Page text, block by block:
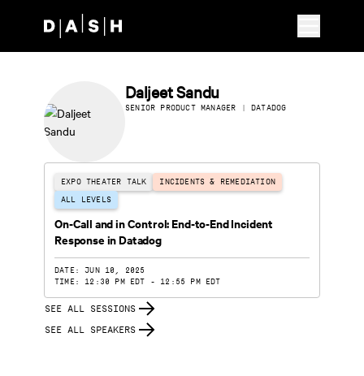
Daljeet Sandu
SENIOR PRODUCT MANAGER | DATADOG
EXPO THEATER TALK
INCIDENTS & REMEDIATION
ALL LEVELS
On-Call and in Control: End-to-End Incident
Response in Datadog
DATE: JUN 10, 2025
TIME: 12:30 PM EDT - 12:55 PM EDT
SEE ALL SESSIONS
SEE ALL SPEAKERS